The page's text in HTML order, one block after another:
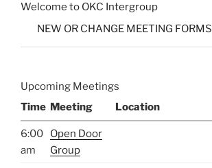
Welcome to OKC Intergroup
NEW OR CHANGE MEETING FORMS
Upcoming Meetings
Time Meeting Location
6:00
am
Open Door
Group